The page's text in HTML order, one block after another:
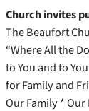
Church invites
The Beaufort
“Where All the
to You and to
for Family and
Our Family *